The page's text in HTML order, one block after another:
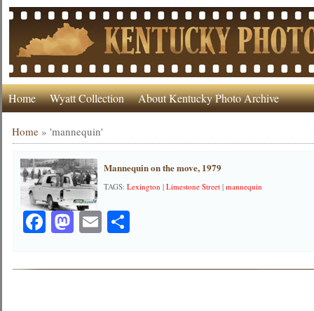
Home Wyatt Collection About Kentucky Photo Archive
Home »'mannequin'
Mannequin on the move, 1979
TAGS:Lexington |Limestone Street |mannequin
Facebook
Mastodon
EmailShare